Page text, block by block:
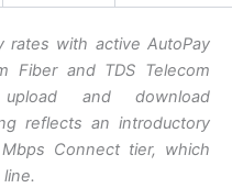
rates with active AutoPay
Fiber and TDS Telecom
and download
reflects an introductory
Connect tier, which